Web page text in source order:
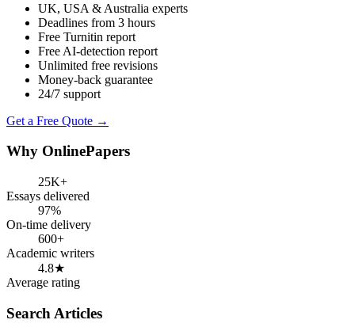
UK, USA & Australia experts
Deadlines from 3 hours
Free Turnitin report
Free AI-detection report
Unlimited free revisions
Money-back guarantee
24/7 support
Get a Free Quote →
Why OnlinePapers
25K+
Essays delivered
97%
On-time delivery
600+
Academic writers
4.8★
Average rating
Search Articles